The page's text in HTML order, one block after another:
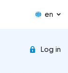
en
Log in